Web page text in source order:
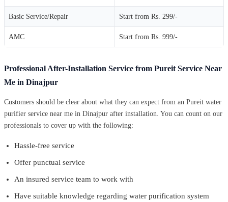
Basic Service/Repair Start from Rs. 299/-
AMC Start from Rs. 999/-
Professional After-Installation Service from Pureit Service Near
Me in Dinajpur
Customers should be clear about what they can expect from an Pureit water
purifier service near me in Dinajpur after installation. You can count on our
professionals to cover up with the following:
Hassle-free service
Offer punctual service
An insured service team to work with
Have suitable knowledge regarding water purification system